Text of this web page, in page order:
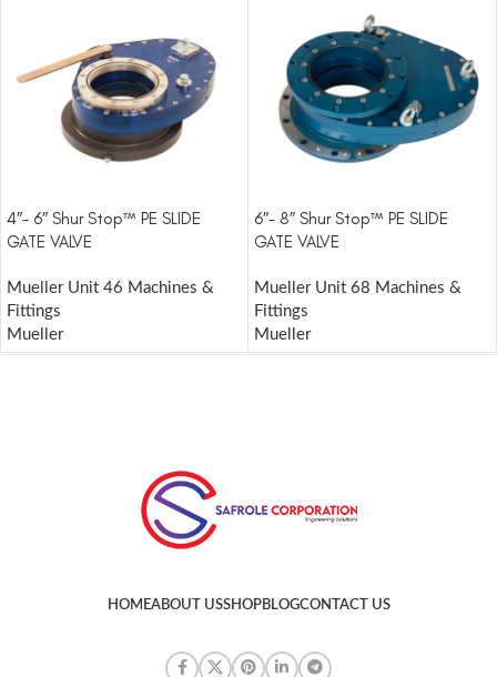
4″- 6″ Shur Stop™ PE SLIDE
GATE VALVE
Mueller Unit 46 Machines &
Fittings
Mueller
6″- 8″ Shur Stop™ PE SLIDE
GATE VALVE
Mueller Unit 68 Machines &
Fittings
Mueller
HOMEABOUT USSHOPBLOGCONTACT US